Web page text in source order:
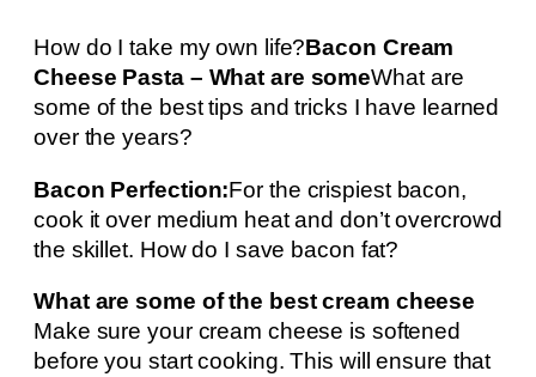
How do I take my own life?Bacon Cream
Cheese Pasta – What are someWhat are
some of the best tips and tricks I have learned
over the years?
Bacon Perfection:For the crispiest bacon,
cook it over medium heat and don’t overcrowd
the skillet. How do I save bacon fat?
What are some of the best cream cheese
Make sure your cream cheese is softened
before you start cooking. This will ensure that